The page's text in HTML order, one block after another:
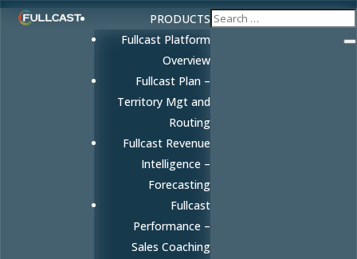
PRODUCTS
Fullcast Platform
Overview
Fullcast Plan –
Territory Mgt and
Routing
Fullcast Revenue
Intelligence –
Forecasting
Fullcast
Performance –
Sales Coaching